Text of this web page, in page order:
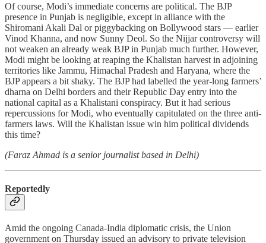
Of course, Modi’s immediate concerns are political. The BJP
presence in Punjab is negligible, except in alliance with the
Shiromani Akali Dal or piggybacking on Bollywood stars ― earlier
Vinod Khanna, and now Sunny Deol. So the Nijjar controversy will
not weaken an already weak BJP in Punjab much further. However,
Modi might be looking at reaping the Khalistan harvest in adjoining
territories like Jammu, Himachal Pradesh and Haryana, where the
BJP appears a bit shaky. The BJP had labelled the year-long farmers’
dharna on Delhi borders and their Republic Day entry into the
national capital as a Khalistani conspiracy. But it had serious
repercussions for Modi, who eventually capitulated on the three anti-
farmers laws. Will the Khalistan issue win him political dividends
this time?
(Faraz Ahmad is a senior journalist based in Delhi)
Reportedly
Amid the ongoing Canada-India diplomatic crisis, the Union
government on Thursday issued an advisory to private television